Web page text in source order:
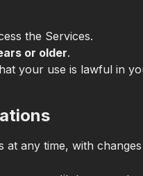
the Services.
or older.
your use is lawful in
at any time, with